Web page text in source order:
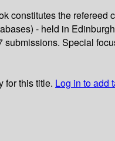
constitutes the refereed
- held in
Special
for this title. Log in to add